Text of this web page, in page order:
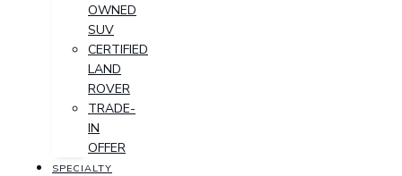
OWNED
SUV
CERTIFIED
LAND
ROVER
TRADE-
IN
OFFER
SPECIALTY